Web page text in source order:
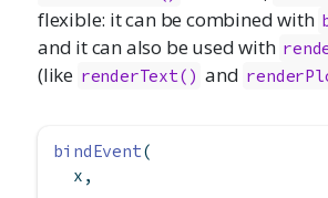
flexible: it can be combined with
and it can also be used with
(like renderText() and
bindEvent(
  x,